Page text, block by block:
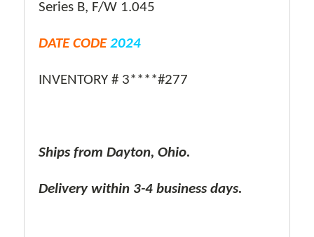
Series B, F/W 1.045
DATE CODE2024
INVENTORY # 3****#277
Ships from Dayton, Ohio.
Delivery within 3-4 business days.